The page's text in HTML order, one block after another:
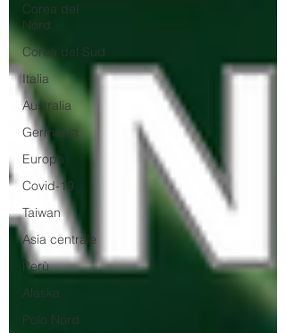
Corea del
Nord
Corea del Sud
Italia
Australia
Germania
Europa
Covid-19
Taiwan
Asia centrale
Perù
Alaska
Polo Nord